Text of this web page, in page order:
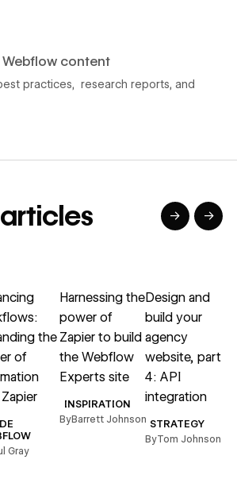
Webflow content
practices, research reports, and
→ →
the
of
Gray
Harnessing the
power of
Zapier to build
the Webflow
Experts site
INSPIRATION
ByBarrett Johnson
Design and
build your
agency
website, part
4: API
integration
STRATEGY
ByTom Johnson